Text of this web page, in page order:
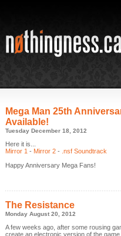
Mega Man 25th
Available!
Tuesday December 18, 2012
Here it is...
Mirror 1 - Mirror 2 - .nsf Soundtrack
Happy Anniversary Mega Fans!
The Resistance
Monday August 20, 2012
A few weeks ago, after some rousing
create an electronic version of the